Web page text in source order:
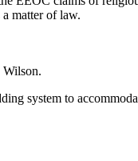
matter of law.
system to